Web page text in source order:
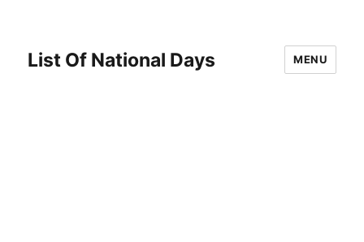
List Of National Days MENU